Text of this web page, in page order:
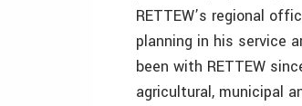
RETTEW’s regional
planning in his service
been with RETTEW
agricultural, municipal